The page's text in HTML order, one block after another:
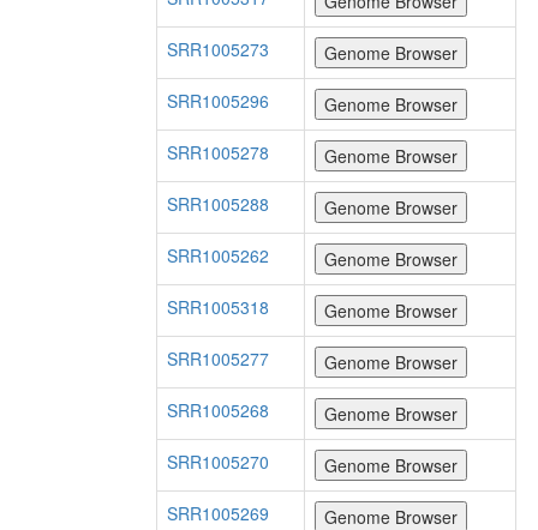
SRR1005273
SRR1005296
SRR1005278
SRR1005288
SRR1005262
SRR1005318
SRR1005277
SRR1005268
SRR1005270
SRR1005269